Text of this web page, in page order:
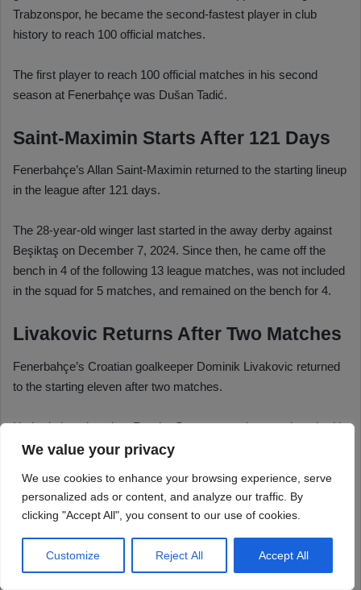
We value your privacy
We use cookies to enhance your browsing experience, serve
personalized ads or content, and analyze our traffic. By
clicking "Accept All", you consent to our use of cookies.
Customize Reject All Accept All